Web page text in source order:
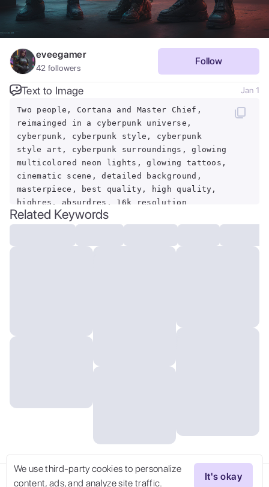
We use third-party cookies to personalize
content, ads, and analyze site traffic.
It's okay
Try Now
eveegamer
42 followers
Follow
Text to Image Jan 1
Two people, Cortana and Master Chief,
reimainged in a cyberpunk universe,
cyberpunk, cyberpunk style, cyberpunk
style art, cyberpunk surroundings, glowing
multicolored neon lights, glowing tattoos,
cinematic scene, detailed background,
masterpiece, best quality, high quality,
highres, absurdres, 16k resolution
Related Keywords